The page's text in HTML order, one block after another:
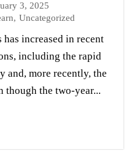
3, 2025
, Uncategorized
increased in recent
including the rapid
and, more recently, the
the two-year...